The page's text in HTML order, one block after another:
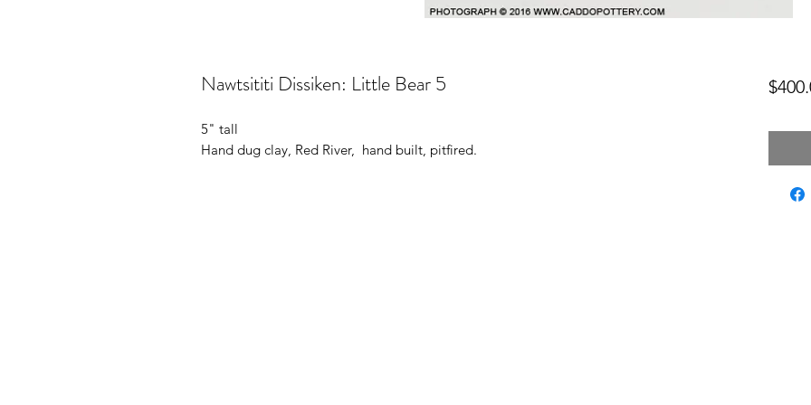
Nawtsititi Dissiken: Little Bear 5
5" tall
Hand dug clay, Red River, hand built, pitfired.